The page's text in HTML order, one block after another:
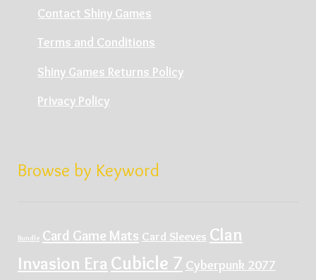
Contact Shiny Games
Terms and Conditions
Shiny Games Returns Policy
Privacy Policy
Browse by Keyword
Bundle Card Game Mats Card Sleeves Clan
Invasion Era Cubicle 7 Cyberpunk 2077